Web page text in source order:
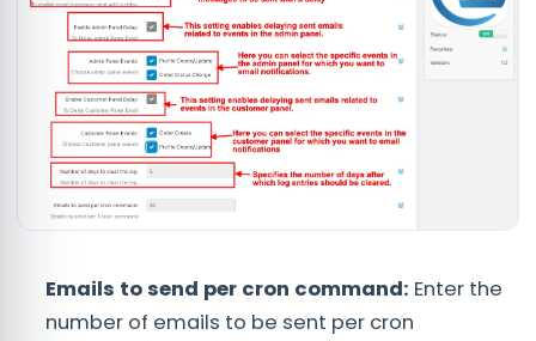
Emails to send per cron command: Enter the
number of emails to be sent per cron